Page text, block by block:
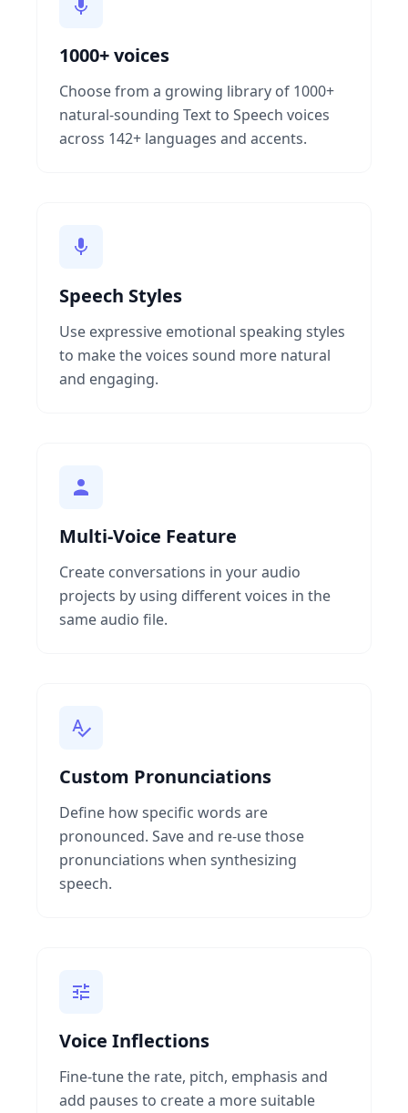
1000+ voices
Choose from a growing library of 1000+
natural-sounding Text to Speech voices
across 142+ languages and accents.
Speech Styles
Use expressive emotional speaking styles
to make the voices sound more natural
and engaging.
Multi-Voice Feature
Create conversations in your audio
projects by using different voices in the
same audio file.
Custom Pronunciations
Define how specific words are
pronounced. Save and re-use those
pronunciations when synthesizing
speech.
Voice Inflections
Fine-tune the rate, pitch, emphasis and
add pauses to create a more suitable